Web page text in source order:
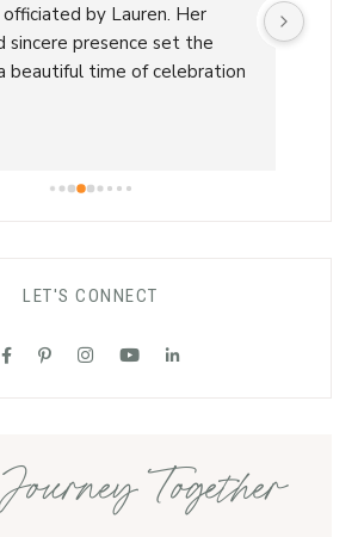
by Lauren. Her
sincere presence set the
beautiful time of celebration
LET'S CONNECT
Together